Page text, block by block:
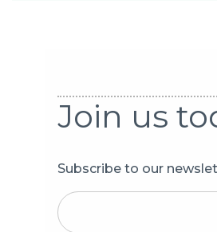
Join us
Subscribe to our